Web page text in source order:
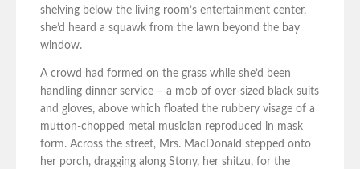
shelving below the living room’s entertainment center,
she’d heard a squawk from the lawn beyond the bay
window.
A crowd had formed on the grass while she’d been
handling dinner service – a mob of over-sized black suits
and gloves, above which floated the rubbery visage of a
mutton-chopped metal musician reproduced in mask
form. Across the street, Mrs. MacDonald stepped onto
her porch, dragging along Stony, her shitzu, for the